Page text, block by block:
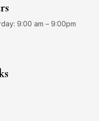
9:00 am – 9:00pm